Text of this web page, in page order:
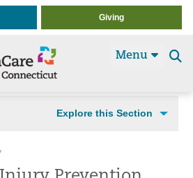
Giving
Menu
Explore this Section